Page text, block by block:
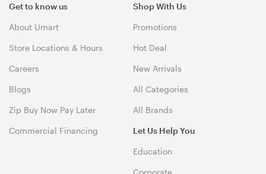
Get to know us
About Umart
Store Locations & Hours
Careers
Blogs
Zip Buy Now Pay Later
Commercial Financing
Shop With Us
Promotions
Hot Deal
New Arrivals
All Categories
All Brands
Let Us Help You
Education
Corporate